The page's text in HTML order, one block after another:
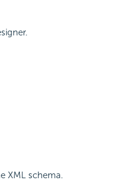
XML schema.